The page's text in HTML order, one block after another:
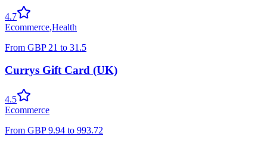
4.7
Ecommerce,Health
From GBP 21 to 31.5
Currys Gift Card (UK)
4.5
Ecommerce
From GBP 9.94 to 993.72